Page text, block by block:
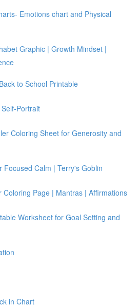
Emotions chart and Physical
Graphic | Growth Mindset |
to School Printable
Portrait
Coloring Sheet for Generosity and
Focused Calm | Terry's Goblin
Coloring Page | Mantras | Affirmations
Worksheet for Goal Setting and
in Chart